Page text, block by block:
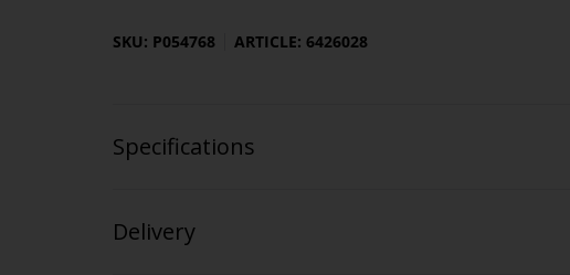
SKU: P054768 ARTICLE: 6426028
Specifications
Delivery